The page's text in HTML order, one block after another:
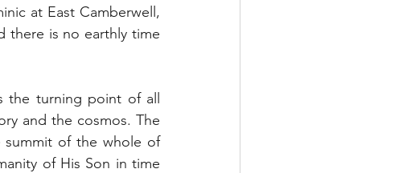
at East Camberwell,
there is no earthly time
the turning point of all
and the cosmos. The
of the whole of
of His Son in time